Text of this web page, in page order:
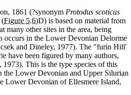
1861 (?synonym Protodus scoticus
(Figure 5.6)D) is based on material from
many other sites in the area, being
occurs in the Lower Devonian Delorme
and Dineley, 1977). The "furin Hill'
have been figured by many authors,
This is the type species of this
the Lower Devonian and Upper Silurian
Lower Devonian of Ellesmere Island,